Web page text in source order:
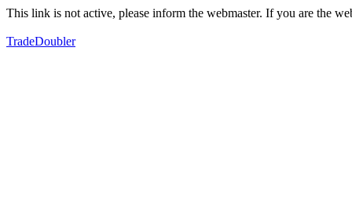
This link is not active, please inform the webmaster. If you are the
TradeDoubler